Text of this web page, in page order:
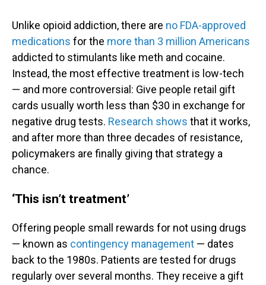
Unlike opioid addiction, there are no FDA-approved
medications for the more than 3 million Americans
addicted to stimulants like meth and cocaine.
Instead, the most effective treatment is low-tech
— and more controversial: Give people retail gift
cards usually worth less than $30 in exchange for
negative drug tests. Research shows that it works,
and after more than three decades of resistance,
policymakers are finally giving that strategy a
chance.
‘This isn’t treatment’
Offering people small rewards for not using drugs
— known as contingency management — dates
back to the 1980s. Patients are tested for drugs
regularly over several months. They receive a gift